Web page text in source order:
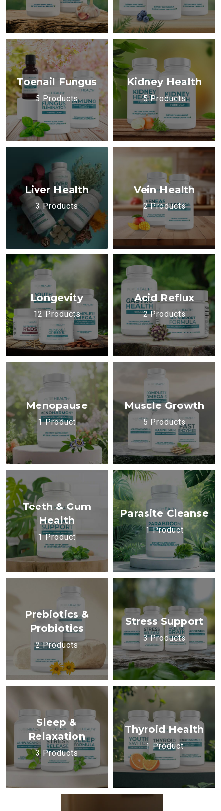
Toenail Fungus
5 Products
Kidney Health
5 Products
Liver Health
3 Products
Vein Health
2 Products
Longevity
12 Products
Acid Reflux
2 Products
Menopause
1 Product
Muscle Growth
5 Products
Teeth & Gum
Health
1 Product
Parasite Cleanse
1 Product
Prebiotics &
Probiotics
2 Products
Stress Support
3 Products
Sleep &
Relaxation
3 Products
Thyroid Health
1 Product